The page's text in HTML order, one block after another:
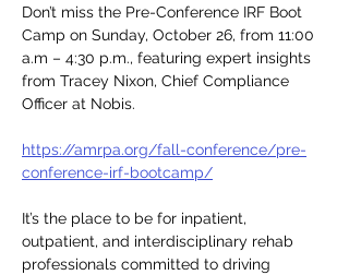
Don’t miss the Pre-Conference IRF Boot
Camp on Sunday, October 26, from 11:00
a.m – 4:30 p.m., featuring expert insights
from Tracey Nixon, Chief Compliance
Officer at Nobis.
https://amrpa.org/fall-conference/pre-
conference-irf-bootcamp/
It’s the place to be for inpatient,
outpatient, and interdisciplinary rehab
professionals committed to driving